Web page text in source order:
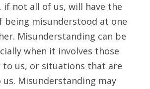
if not all of us, will have the
being misunderstood at one
Misunderstanding can be
when it involves those
to us, or situations that are
Misunderstanding may